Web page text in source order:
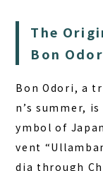
The
Bon
Bon Odori, a
n’s summer,
ymbol of Japan
vent
dia through